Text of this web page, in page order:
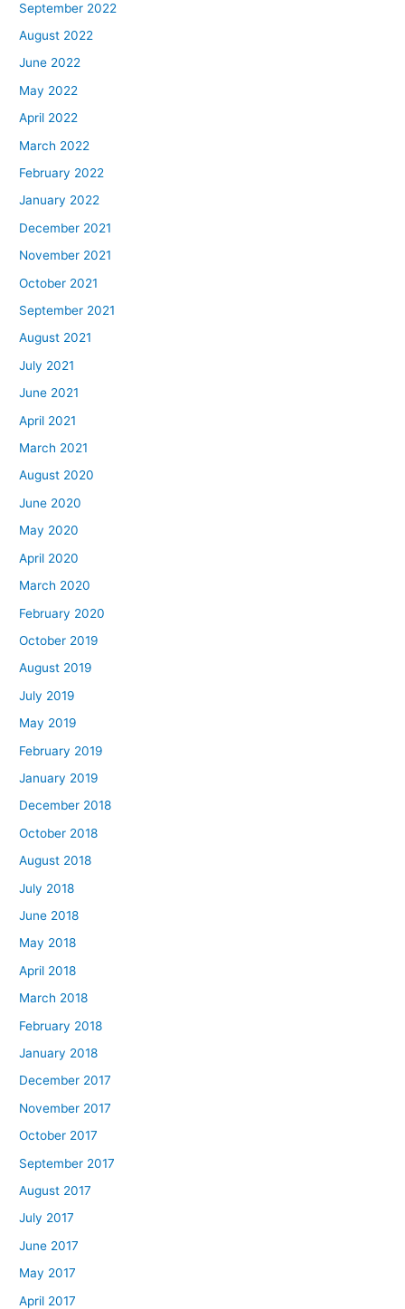
September 2022
August 2022
June 2022
May 2022
April 2022
March 2022
February 2022
January 2022
December 2021
November 2021
October 2021
September 2021
August 2021
July 2021
June 2021
April 2021
March 2021
August 2020
June 2020
May 2020
April 2020
March 2020
February 2020
October 2019
August 2019
July 2019
May 2019
February 2019
January 2019
December 2018
October 2018
August 2018
July 2018
June 2018
May 2018
April 2018
March 2018
February 2018
January 2018
December 2017
November 2017
October 2017
September 2017
August 2017
July 2017
June 2017
May 2017
April 2017